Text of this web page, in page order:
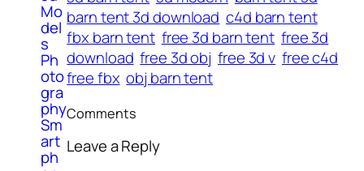
Mo
del
s
Ph
oto
gra
phy
Sm
art
ph
barn tent 3d download c4d barn tent
fbx barn tent free 3d barn tent free 3d
download free 3d obj free 3d v free c4d
free fbx obj barn tent
Comments
Leave a Reply